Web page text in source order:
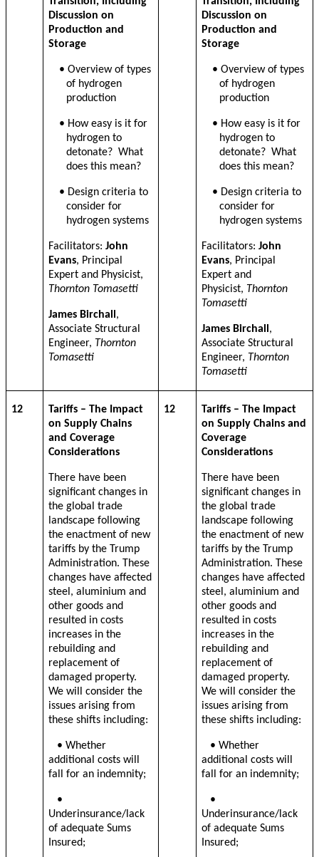
Discussion on
Production and
Storage
• Overview of types
of hydrogen
production
• How easy is it for
hydrogen to
detonate? What
does this mean?
• Design criteria to
consider for
hydrogen systems
Facilitators:John
Evans, Principal
Expert and Physicist,
Thornton Tomasetti
James Birchall ,
Associate Structural
Engineer, Thornton
Tomasetti
Discussion on
Production and
Storage
• Overview of types
of hydrogen
production
• How easy is it for
hydrogen to
detonate? What
does this mean?
• Design criteria to
consider for
hydrogen systems
Facilitators:John
Evans, Principal
Expert and
Physicist, Thornton
Tomasetti
James Birchall ,
Associate Structural
Engineer, Thornton
Tomasetti
12
Tariffs – The Impact
on Supply Chains
and Coverage
Considerations
There have been
significant changes in
the global trade
landscape following
the enactment of new
tariffs by the Trump
Administration. These
changes have affected
steel, aluminium and
other goods and
resulted in costs
increases in the
rebuilding and
replacement of
damaged property.
We will consider the
issues arising from
these shifts including:
• Whether
additional costs will
fall for an indemnity;
•
Underinsurance/lack
of adequate Sums
Insured;
12
Tariffs – The Impact
on Supply Chains and
Coverage
Considerations
There have been
significant changes in
the global trade
landscape following
the enactment of new
tariffs by the Trump
Administration. These
changes have affected
steel, aluminium and
other goods and
resulted in costs
increases in the
rebuilding and
replacement of
damaged property.
We will consider the
issues arising from
these shifts including:
• Whether
additional costs will
fall for an indemnity;
•
Underinsurance/lack
of adequate Sums
Insured;